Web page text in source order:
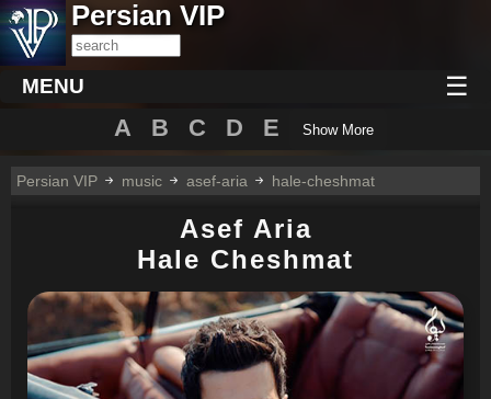
Persian VIP
MENU ☰
A B C D E Show More
Persian VIP music asef-aria hale-cheshmat
Asef Aria
Hale Cheshmat